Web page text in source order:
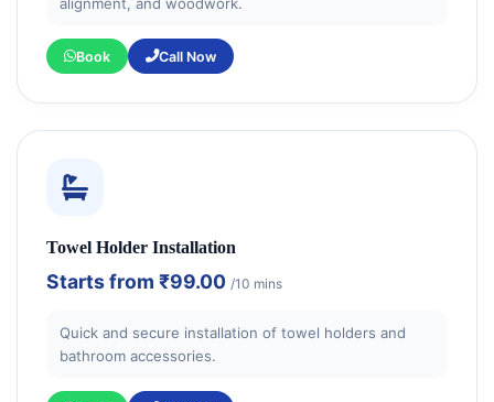
Book Call Now
Towel Holder Installation
Starts from ₹99.00 /10 mins
Quick and secure installation of towel holders and
bathroom accessories.